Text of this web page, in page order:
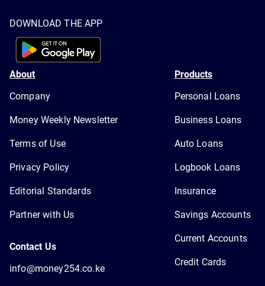
DOWNLOAD THE APP
About
Company
Money Weekly Newsletter
Terms of Use
Privacy Policy
Editorial Standards
Partner with Us
Contact Us
info@money254.co.ke
Products
Personal Loans
Business Loans
Auto Loans
Logbook Loans
Insurance
Savings Accounts
Current Accounts
Credit Cards